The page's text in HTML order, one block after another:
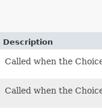
Description
Called when the
Called when the